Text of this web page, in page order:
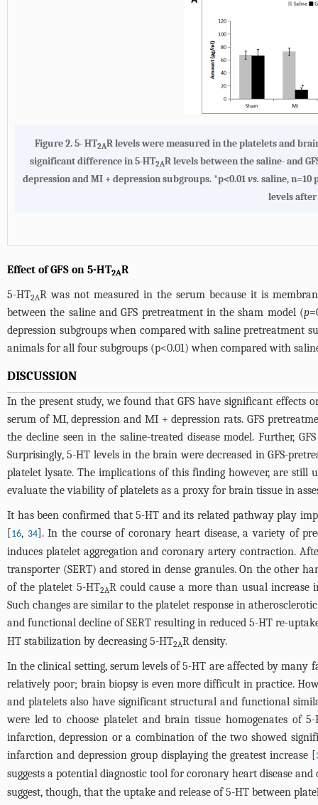
Figure 2.5- HT2AR levels were measured in the platelets and
significant difference in 5-HT2AR levels between the saline- and
depression and MI + depression subgroups. *p<0.01vs. saline, n=10
levels
Effect of GFS on 5-HT2AR
5-HT2AR was not measured in the serum because it is
between the saline and GFS pretreatment in the sham model (p
depression subgroups when compared with saline pretreatment
animals for all four subgroups (p<0.01) when compared with
DISCUSSION
In the present study, we found that GFS have significant effects
serum of MI, depression and MI + depression rats. GFS
the decline seen in the saline-treated disease model. Further,
Surprisingly, 5-HT levels in the brain were decreased in GFS-
platelet lysate. The implications of this finding however, are still
evaluate the viability of platelets as a proxy for brain tissue in
It has been confirmed that 5-HT and its related pathway play
[16, 34]. In the course of coronary heart disease, a variety of
induces platelet aggregation and coronary artery contraction.
transporter (SERT) and stored in dense granules. On the other
of the platelet 5-HT2AR could cause a more than usual
Such changes are similar to the platelet response in
and functional decline of SERT resulting in reduced 5-HT re-
HT stabilization by decreasing 5-HT2AR density.
In the clinical setting, serum levels of 5-HT are affected by many
relatively poor; brain biopsy is even more difficult in practice.
and platelets also have significant structural and functional
were led to choose platelet and brain tissue homogenates of
infarction, depression or a combination of the two showed
infarction and depression group displaying the greatest increase [
suggests a potential diagnostic tool for coronary heart disease
suggest, though, that the uptake and release of 5-HT between